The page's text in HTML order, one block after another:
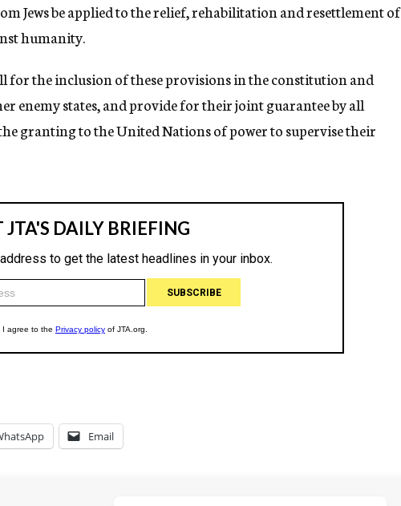
Jews be applied to the relief, rehabilitation and resettlement of
humanity.
for the inclusion of these provisions in the constitution and
enemy states, and provide for their joint guarantee by all
granting to the United Nations of power to supervise their
Email